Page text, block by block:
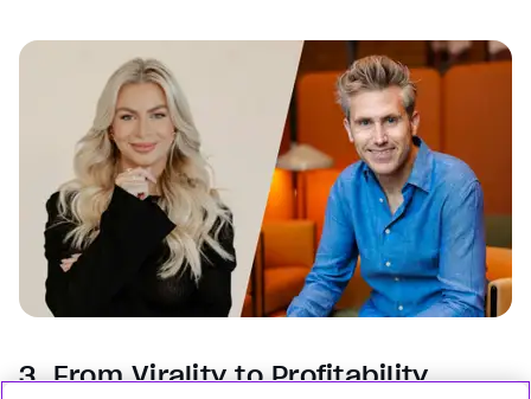
3. From Virality to Profitability